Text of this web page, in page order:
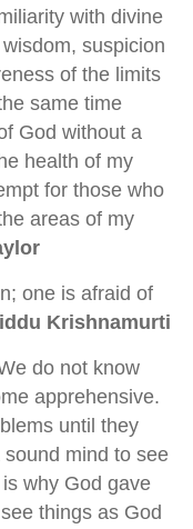
with divine
suspicion
of the limits
same time
God without a
health of my
for those who
areas of my
one is afraid of
Krishnamurti
do not know
apprehensive.
until they
mind to see
why God gave
things as God